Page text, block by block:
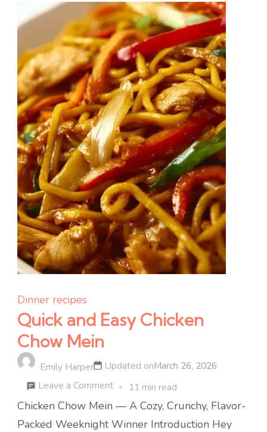
Dinner recipes
Quick and Easy Chicken
Chow Mein
Emily Harper Updated onMarch 26, 2026
Leave a Commenton
Quick
and
11 min read
Chicken Chow Mein — A Cozy, Crunchy, Flavor-
Packed Weeknight Winner Introduction Hey